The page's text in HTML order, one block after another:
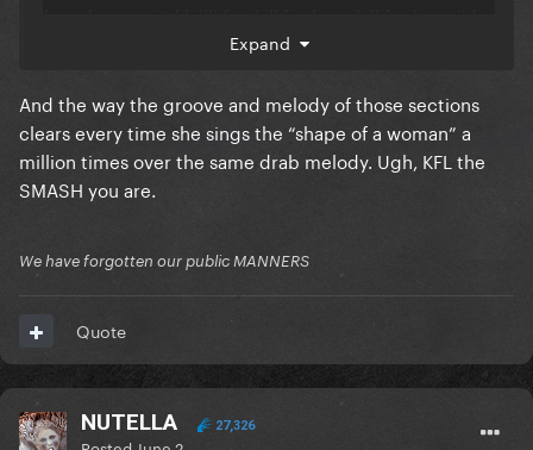
kill for love, looove, it'd killll for, kill for love, kill for
love, kill for love, i'd kill for love, looove, it'd killll for,
kill for love, kill for love, i'd kill for love, looove, it'd
killll for, kill for love, kill for love, i'd kill for love,
looove, it'd killll for, kill for love, kill for love, i'd kill for
kill for love, looove, it'd killll for, kill for love,
Expand
And the way the groove and melody of those sections
clears every time she sings the “shape of a woman” a
million times over the same drab melody. Ugh, KFL the
SMASH you are.
We have forgotten our public MANNERS
Quote
NUTELLA 27,326